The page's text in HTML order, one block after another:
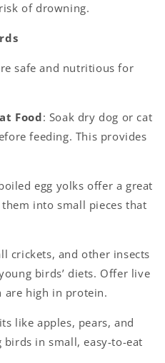
of drowning.
safe and nutritious for
Food: Soak dry dog or cat
feeding. This provides
egg yolks offer a great
into small pieces that
crickets, and other insects
birds’ diets. Offer live
are high in protein.
like apples, pears, and
in small, easy-to-eat